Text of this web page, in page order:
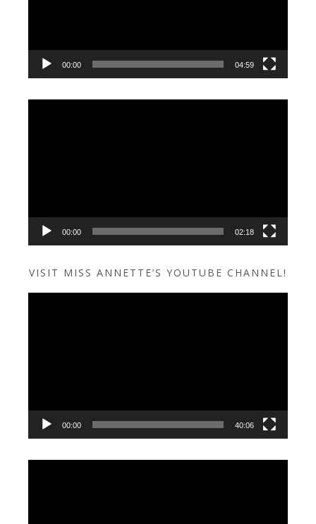
00:00 04:59
00:00 02:18
VISIT MISS ANNETTE’S YOUTUBE CHANNEL!
00:00 40:06